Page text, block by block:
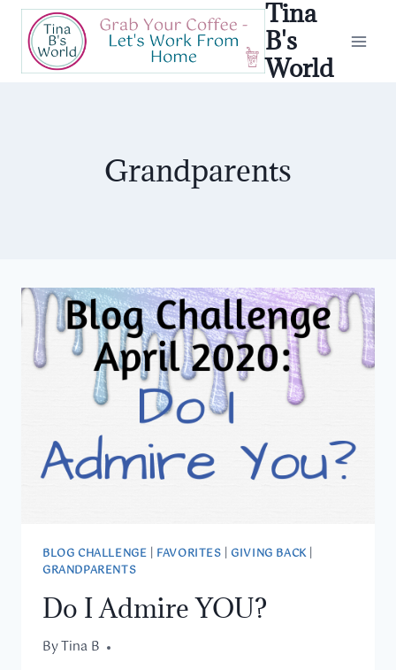
Skip
content
Tina
B's
World
Grandparents
BLOG CHALLENGE FAVORITES |GIVING BACK|
GRANDPARENTS
Do I Admire YOU?
ByTina B
April 2, 2020